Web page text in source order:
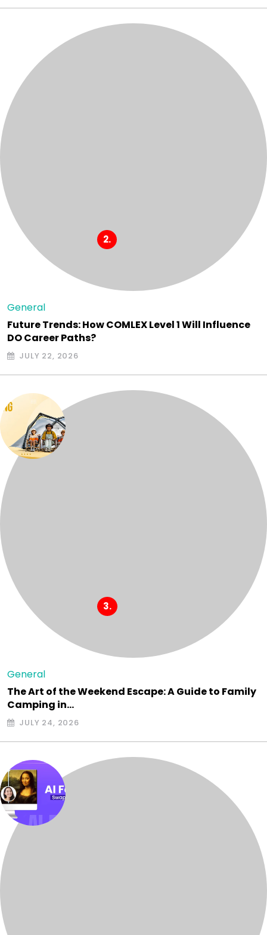
General
Future Trends: How COMLEX Level 1 Will Influence
DO Career Paths?
JULY 22, 2026
General
The Art of the Weekend Escape: A Guide to Family
Camping in…
JULY 24, 2026